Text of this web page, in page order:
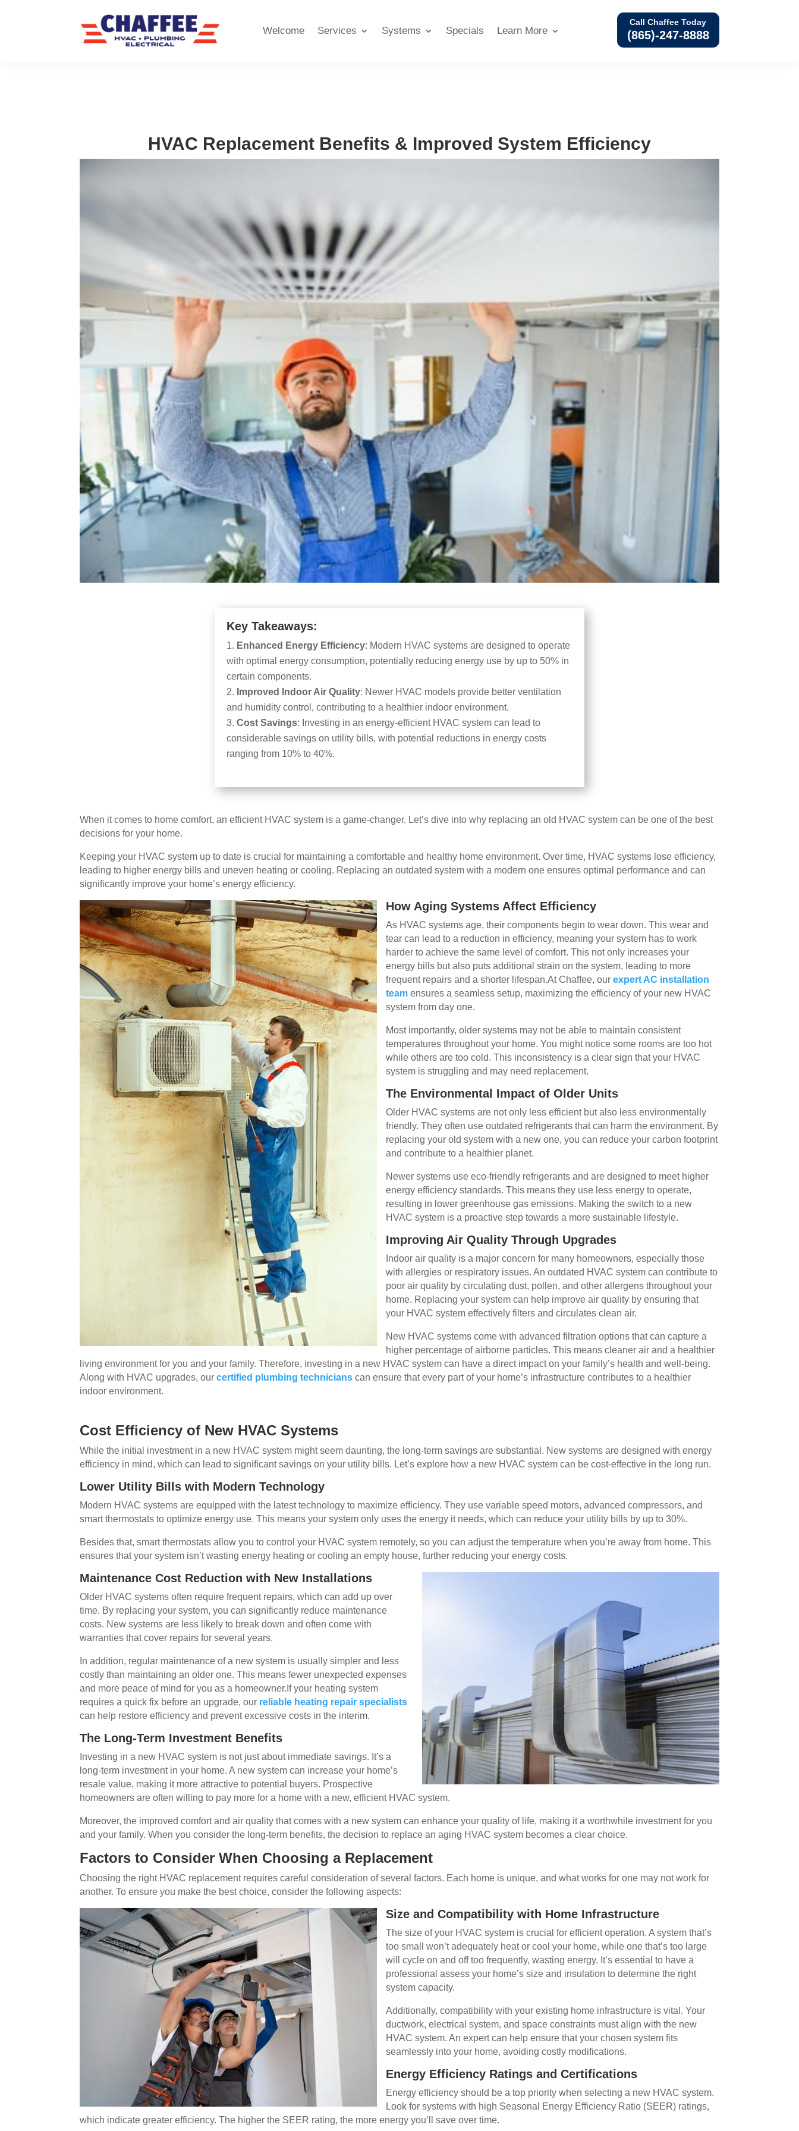
Welcome Services Systems Specials Learn More
Call Chaffee Today
(865)-247-8888
HVAC Replacement Benefits & Improved System Efficiency
Key Takeaways:
Enhanced Energy Efficiency: Modern HVAC systems are designed to operate
with optimal energy consumption, potentially reducing energy use by up to 50% in
certain components.
Improved Indoor Air Quality: Newer HVAC models provide better ventilation
and humidity control, contributing to a healthier indoor environment.
Cost Savings: Investing in an energy-efficient HVAC system can lead to
considerable savings on utility bills, with potential reductions in energy costs
ranging from 10% to 40%.
When it comes to home comfort, an efficient HVAC system is a game-changer. Let’s dive into why replacing an old HVAC system can be one of the best
decisions for your home.
Keeping your HVAC system up to date is crucial for maintaining a comfortable and healthy home environment. Over time, HVAC systems lose efficiency,
leading to higher energy bills and uneven heating or cooling. Replacing an outdated system with a modern one ensures optimal performance and can
significantly improve your home’s energy efficiency.
How Aging Systems Affect Efficiency
As HVAC systems age, their components begin to wear down. This wear and
tear can lead to a reduction in efficiency, meaning your system has to work
harder to achieve the same level of comfort. This not only increases your
energy bills but also puts additional strain on the system, leading to more
frequent repairs and a shorter lifespan.At Chaffee, our expert AC installation
team ensures a seamless setup, maximizing the efficiency of your new HVAC
system from day one.
Most importantly, older systems may not be able to maintain consistent
temperatures throughout your home. You might notice some rooms are too hot
while others are too cold. This inconsistency is a clear sign that your HVAC
system is struggling and may need replacement.
The Environmental Impact of Older Units
Older HVAC systems are not only less efficient but also less environmentally
friendly. They often use outdated refrigerants that can harm the environment. By
replacing your old system with a new one, you can reduce your carbon footprint
and contribute to a healthier planet.
Newer systems use eco-friendly refrigerants and are designed to meet higher
energy efficiency standards. This means they use less energy to operate,
resulting in lower greenhouse gas emissions. Making the switch to a new
HVAC system is a proactive step towards a more sustainable lifestyle.
Improving Air Quality Through Upgrades
Indoor air quality is a major concern for many homeowners, especially those
with allergies or respiratory issues. An outdated HVAC system can contribute to
poor air quality by circulating dust, pollen, and other allergens throughout your
home. Replacing your system can help improve air quality by ensuring that
your HVAC system effectively filters and circulates clean air.
New HVAC systems come with advanced filtration options that can capture a
higher percentage of airborne particles. This means cleaner air and a healthier
living environment for you and your family. Therefore, investing in a new HVAC system can have a direct impact on your family’s health and well-being.
Along with HVAC upgrades, our certified plumbing technicians can ensure that every part of your home’s infrastructure contributes to a healthier
indoor environment.
Cost Efficiency of New HVAC Systems
While the initial investment in a new HVAC system might seem daunting, the long-term savings are substantial. New systems are designed with energy
efficiency in mind, which can lead to significant savings on your utility bills. Let’s explore how a new HVAC system can be cost-effective in the long run.
Lower Utility Bills with Modern Technology
Modern HVAC systems are equipped with the latest technology to maximize efficiency. They use variable speed motors, advanced compressors, and
smart thermostats to optimize energy use. This means your system only uses the energy it needs, which can reduce your utility bills by up to 30%.
Besides that, smart thermostats allow you to control your HVAC system remotely, so you can adjust the temperature when you’re away from home. This
ensures that your system isn’t wasting energy heating or cooling an empty house, further reducing your energy costs.
Maintenance Cost Reduction with New Installations
Older HVAC systems often require frequent repairs, which can add up over
time. By replacing your system, you can significantly reduce maintenance
costs. New systems are less likely to break down and often come with
warranties that cover repairs for several years.
In addition, regular maintenance of a new system is usually simpler and less
costly than maintaining an older one. This means fewer unexpected expenses
and more peace of mind for you as a homeowner.If your heating system
requires a quick fix before an upgrade, our reliable heating repair specialists
can help restore efficiency and prevent excessive costs in the interim.
The Long-Term Investment Benefits
Investing in a new HVAC system is not just about immediate savings. It’s a
long-term investment in your home. A new system can increase your home’s
resale value, making it more attractive to potential buyers. Prospective
homeowners are often willing to pay more for a home with a new, efficient HVAC system.
Moreover, the improved comfort and air quality that comes with a new system can enhance your quality of life, making it a worthwhile investment for you
and your family. When you consider the long-term benefits, the decision to replace an aging HVAC system becomes a clear choice.
Factors to Consider When Choosing a Replacement
Choosing the right HVAC replacement requires careful consideration of several factors. Each home is unique, and what works for one may not work for
another. To ensure you make the best choice, consider the following aspects:
Size and Compatibility with Home Infrastructure
The size of your HVAC system is crucial for efficient operation. A system that’s
too small won’t adequately heat or cool your home, while one that’s too large
will cycle on and off too frequently, wasting energy. It’s essential to have a
professional assess your home’s size and insulation to determine the right
system capacity.
Additionally, compatibility with your existing home infrastructure is vital. Your
ductwork, electrical system, and space constraints must align with the new
HVAC system. An expert can help ensure that your chosen system fits
seamlessly into your home, avoiding costly modifications.
Energy Efficiency Ratings and Certifications
Energy efficiency should be a top priority when selecting a new HVAC system.
Look for systems with high Seasonal Energy Efficiency Ratio (SEER) ratings,
which indicate greater efficiency. The higher the SEER rating, the more energy you’ll save over time.